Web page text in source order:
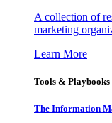
A collection of
marketing
Learn More
Tools & Playbooks
The Information